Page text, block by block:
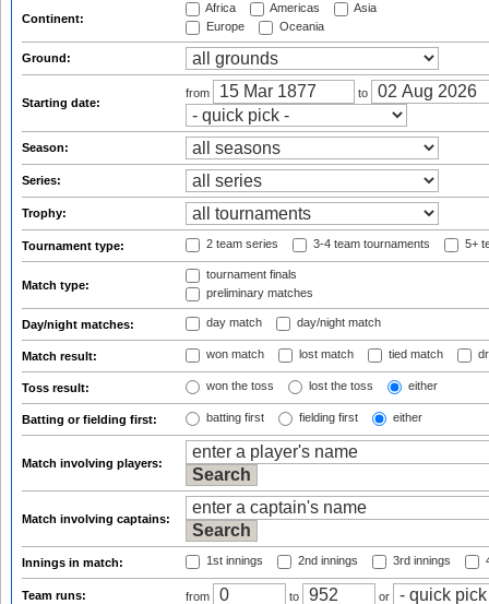
Continent:
Africa Americas
Asia
Europe
Oceania
Ground:
Starting date:
from to
Season:
Series:
Trophy:
Tournament type: 2 team series 3-4 team tournaments 5+
Match type:
tournament finals
preliminary matches
Day/night matches: day match day/night match
Match result: won match lost match tied match
Toss result: won the toss lost the toss either
Batting or fielding first: batting first fielding first either
Match involving players:
Match involving captains:
Innings in match: 1st innings 2nd innings 3rd innings
Team runs: from to or